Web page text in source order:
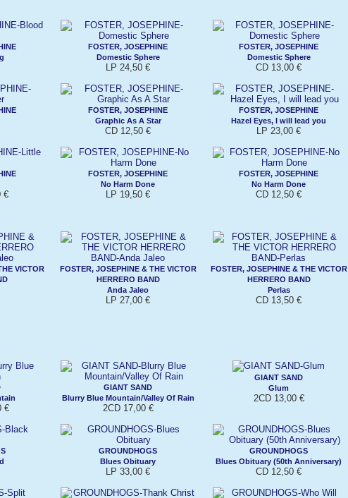
FOSTER, JOSEPHINE
Domestic Sphere
LP 24,50 €
FOSTER, JOSEPHINE
Domestic Sphere
CD 13,00 €
FOSTER, JOSEPHINE
Graphic As A Star
CD 12,50 €
FOSTER, JOSEPHINE
Hazel Eyes, I will lead you
LP 23,00 €
€
FOSTER, JOSEPHINE
No Harm Done
LP 19,50 €
FOSTER, JOSEPHINE
No Harm Done
CD 12,50 €
VICTOR
FOSTER, JOSEPHINE & THE VICTOR
HERRERO BAND
Anda Jaleo
LP 27,00 €
FOSTER, JOSEPHINE & THE VICTOR
HERRERO BAND
Perlas
CD 13,50 €
€
GIANT SAND
Blurry Blue Mountain/Valley Of Rain
2CD 17,00 €
GIANT SAND
Glum
2CD 13,00 €
GROUNDHOGS
Blues Obituary
LP 33,00 €
GROUNDHOGS
Blues Obituary (50th Anniversary)
CD 12,50 €